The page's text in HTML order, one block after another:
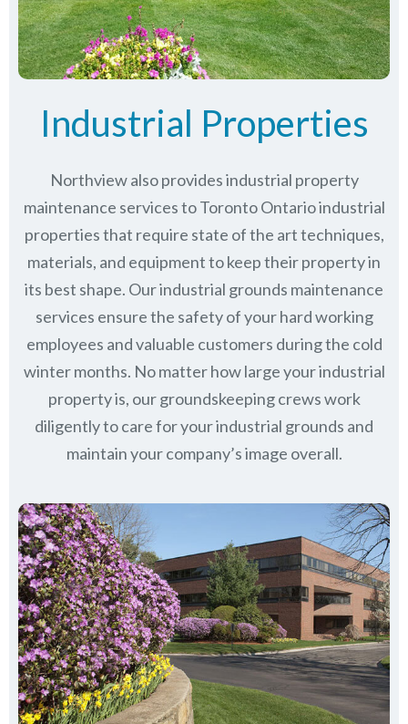
Industrial Properties
Northview also provides industrial property
maintenance services to Toronto Ontario industrial
properties that require state of the art techniques,
materials, and equipment to keep their property in
its best shape. Our industrial grounds maintenance
services ensure the safety of your hard working
employees and valuable customers during the cold
winter months. No matter how large your industrial
property is, our groundskeeping crews work
diligently to care for your industrial grounds and
maintain your company’s image overall.